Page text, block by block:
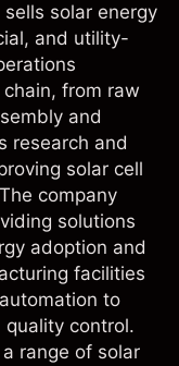
solar energy
and utility-
from raw
and
research and
solar cell
company
solutions
adoption and
facilities
to
control.
range of solar